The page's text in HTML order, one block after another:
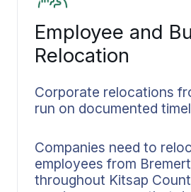
Employee and
Relocation
Corporate relocations
run on documented
Companies need to
employees from
throughout Kitsap